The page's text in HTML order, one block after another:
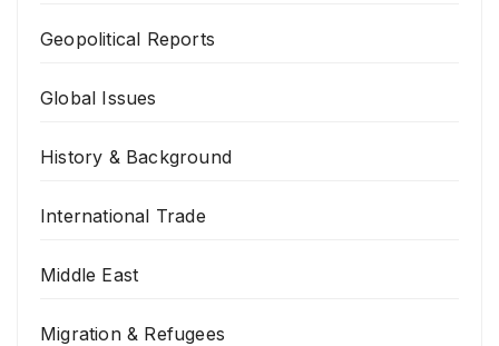
Geopolitical Reports
Global Issues
History & Background
International Trade
Middle East
Migration & Refugees